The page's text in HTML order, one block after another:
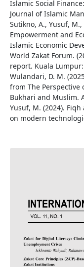
Islamic Social
Journal of Islamic
Sutikno, A., Yusuf, M.,
Empowerment and
Islamic Economic
World Zakat Forum.
report. Kuala
Wulandari, D. M.
from The Perspective
Bukhari and Muslim.
Yusuf, M. (2024).
on modern